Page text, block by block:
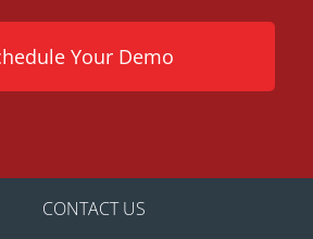
Your Demo
CONTACT US